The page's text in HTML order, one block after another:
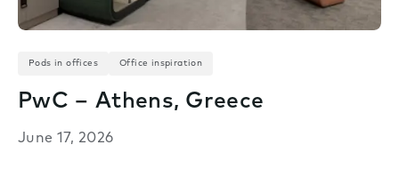
Pods in offices Office inspiration
PwC – Athens, Greece
June 17, 2026